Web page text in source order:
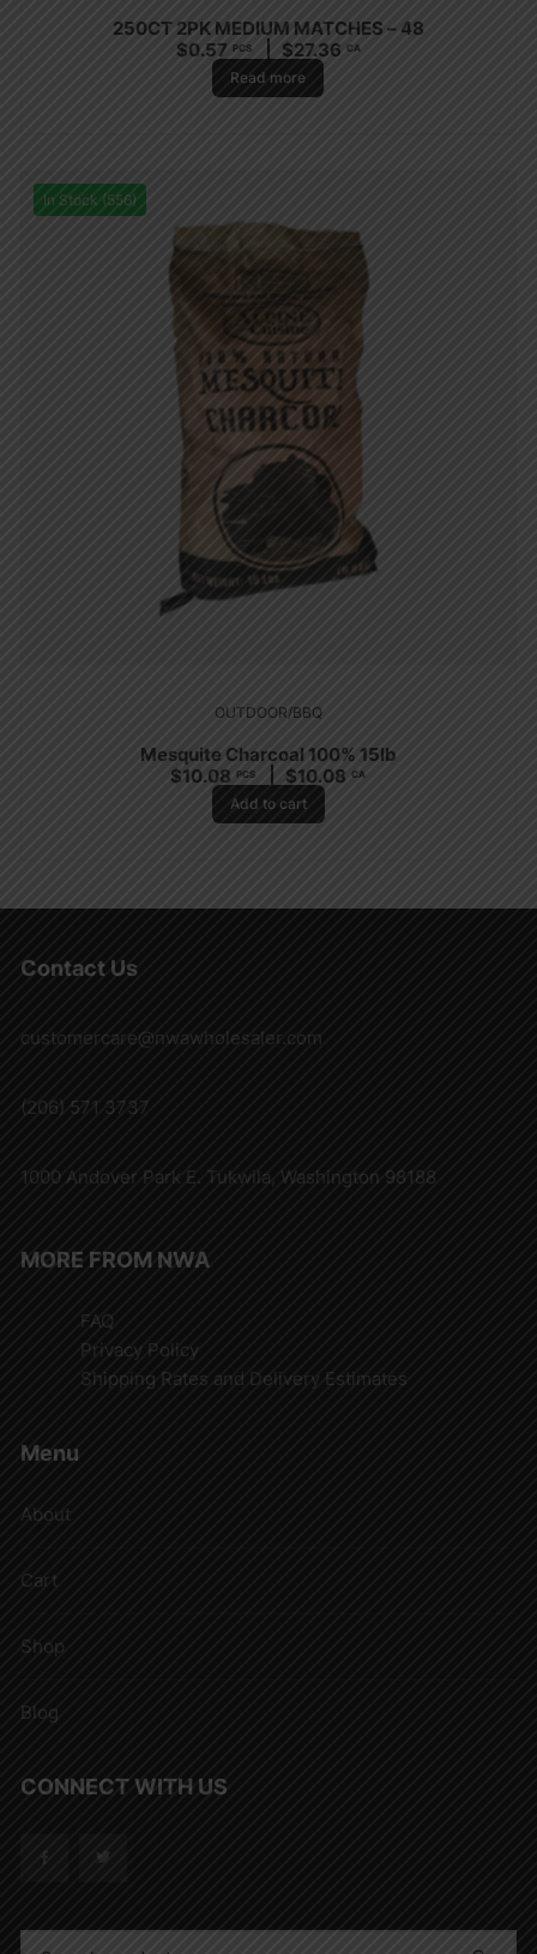
250CT 2PK MEDIUM MATCHES – 48
$0.57 PCS $27.36 CA
Read more
In Stock (556)
OUTDOOR/BBQ
Mesquite Charcoal 100% 15lb
$10.08 PCS $10.08 CA
Add to cart
Contact Us
customercare@nwawholesaler.com
(206) 571 3737
1000 Andover Park E. Tukwila, Washington 98188
MORE FROM NWA
FAQ
Privacy Policy
Shipping Rates and Delivery Estimates
Menu
About
Cart
Shop
Blog
CONNECT WITH US